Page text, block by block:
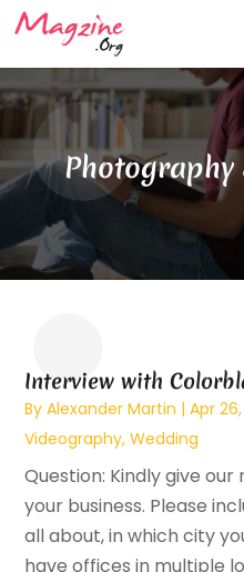
Photography
Interview with
ByAlexander Martin |Apr
Videography,Wedding
Question: Kindly give
your business. Please
all about, in which city
have offices in multiple